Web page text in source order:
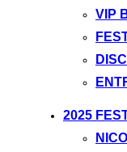
VIP
2025